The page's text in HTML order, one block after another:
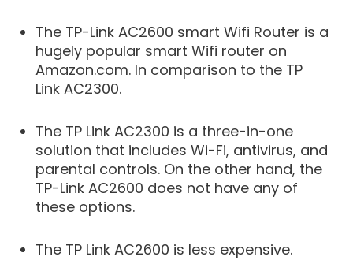
The TP-Link AC2600 smart Wifi Router is a
hugely popular smart Wifi router on
Amazon.com. In comparison to the TP
Link AC2300.
The TP Link AC2300 is a three-in-one
solution that includes Wi-Fi, antivirus, and
parental controls. On the other hand, the
TP-Link AC2600 does not have any of
these options.
The TP Link AC2600 is less expensive.